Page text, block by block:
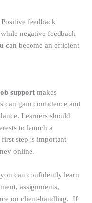
feedback
negative feedback
can become an efficient
support makes
can gain confidence and
Learners should
to launch a
first step is important
online.
can confidently learn
assignments,
on client-handling. If